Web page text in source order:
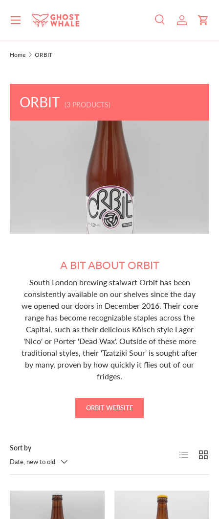
SKIP TO CONTENT
SearchLog inCart
Menu
Home ORBIT
ORBIT (3 PRODUCTS)
A BIT ABOUT ORBIT
South London brewing stalwart Orbit has been
consistently available on our shelves since the day
we opened our doors in December 2016. Their core
range has become recognizable staples across the
Capital, such as their delicious Kölsch style Lager
'Nico' or Porter 'Dead Wax'. Outside of these more
traditional styles, their 'Tzatziki Sour' is sought after
by many, proven by how quickly it flies out of our
fridges.
ORBIT WEBSITE
Sort by
Date, new to old
List Grid